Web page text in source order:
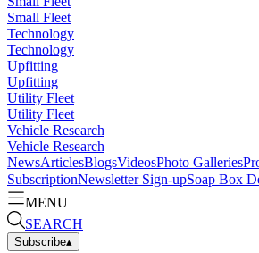
Small Fleet
Technology
Technology
Upfitting
Upfitting
Utility Fleet
Utility Fleet
Vehicle Research
Vehicle Research
NewsArticlesBlogsVideosPhoto Galleries
SubscriptionNewsletter Sign-upSoap Box
MENU
SEARCH
Subscribe▴